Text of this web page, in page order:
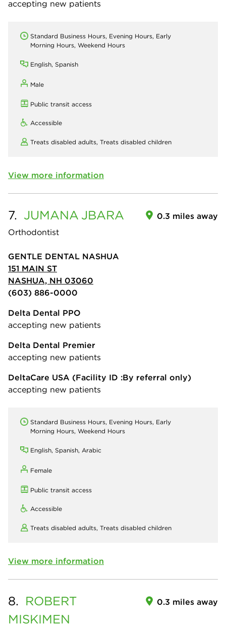
accepting new patients
Standard Business Hours, Evening Hours, Early
Morning Hours, Weekend Hours
English, Spanish
Male
Public transit access
Accessible
Treats disabled adults, Treats disabled children
View more information
7. JUMANA JBARA
Orthodontist
0.3 miles away
GENTLE DENTAL NASHUA
151 MAIN ST
NASHUA, NH 03060
(603) 886-0000
Delta Dental PPO
accepting new patients
Delta Dental Premier
accepting new patients
DeltaCare USA (Facility ID :By referral only)
accepting new patients
Standard Business Hours, Evening Hours, Early
Morning Hours, Weekend Hours
English, Spanish, Arabic
Female
Public transit access
Accessible
Treats disabled adults, Treats disabled children
View more information
8. ROBERT
MISKIMEN
0.3 miles away